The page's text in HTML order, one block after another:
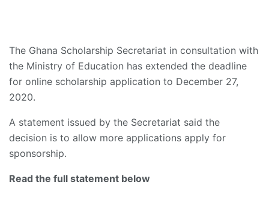
The Ghana Scholarship Secretariat in consultation with
the Ministry of Education has extended the deadline
for online scholarship application to December 27,
2020.
A statement issued by the Secretariat said the
decision is to allow more applications apply for
sponsorship.
Read the full statement below